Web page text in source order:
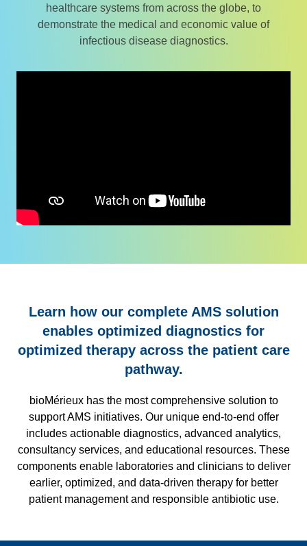
healthcare systems from across the globe, to
demonstrate the medical and economic value of
infectious disease diagnostics.
Learn how our complete AMS solution
enables optimized diagnostics for
optimized therapy across the patient care
pathway.
bioMérieux has the most comprehensive solution to
support AMS initiatives. Our unique end-to-end offer
includes actionable diagnostics, advanced analytics,
consultancy services, and educational resources. These
components enable laboratories and clinicians to deliver
earlier, optimized, and data-driven therapy for better
patient management and responsible antibiotic use.